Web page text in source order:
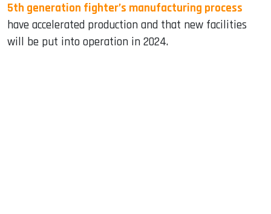
5th generation fighter’s manufacturing process
have accelerated production and that new facilities
will be put into operation in 2024.